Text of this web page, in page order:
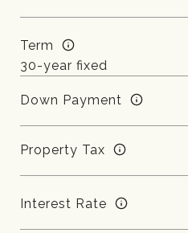
Term
Down Payment
Property Tax
Interest Rate